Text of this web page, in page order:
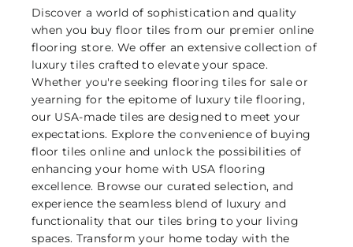
Discover a world of sophistication and quality
when you buy floor tiles from our premier online
flooring store. We offer an extensive collection of
luxury tiles crafted to elevate your space.
Whether you're seeking flooring tiles for sale or
yearning for the epitome of luxury tile flooring,
our USA-made tiles are designed to meet your
expectations. Explore the convenience of buying
floor tiles online and unlock the possibilities of
enhancing your home with USA flooring
excellence. Browse our curated selection, and
experience the seamless blend of luxury and
functionality that our tiles bring to your living
spaces. Transform your home today with the